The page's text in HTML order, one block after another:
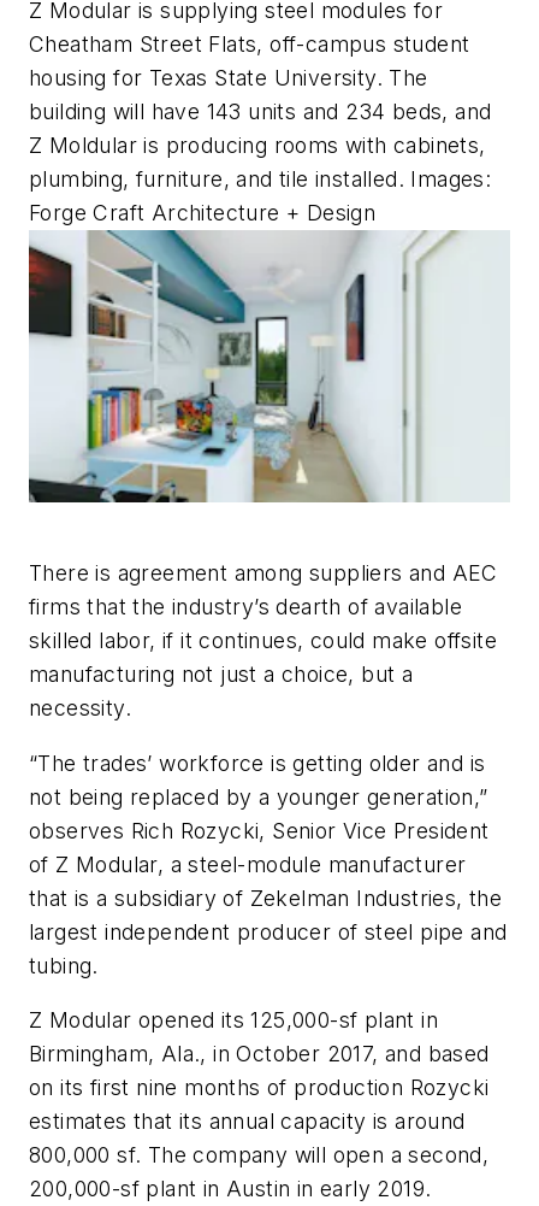
Z Modular is supplying steel modules for
Cheatham Street Flats, off-campus student
housing for Texas State University. The
building will have 143 units and 234 beds, and
Z Moldular is producing rooms with cabinets,
plumbing, furniture, and tile installed. Images:
Forge Craft Architecture + Design
There is agreement among suppliers and AEC
firms that the industry’s dearth of available
skilled labor, if it continues, could make offsite
manufacturing not just a choice, but a
necessity.
“The trades’ workforce is getting older and is
not being replaced by a younger generation,”
observes Rich Rozycki, Senior Vice President
of Z Modular, a steel-module manufacturer
that is a subsidiary of Zekelman Industries, the
largest independent producer of steel pipe and
tubing.
Z Modular opened its 125,000-sf plant in
Birmingham, Ala., in October 2017, and based
on its first nine months of production Rozycki
estimates that its annual capacity is around
800,000 sf. The company will open a second,
200,000-sf plant in Austin in early 2019.